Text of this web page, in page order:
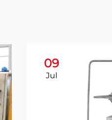
09
Jul